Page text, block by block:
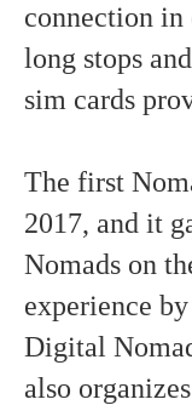
connection in
long stops
sim cards
The first
2017, and it
Nomads on
experience
Digital
also